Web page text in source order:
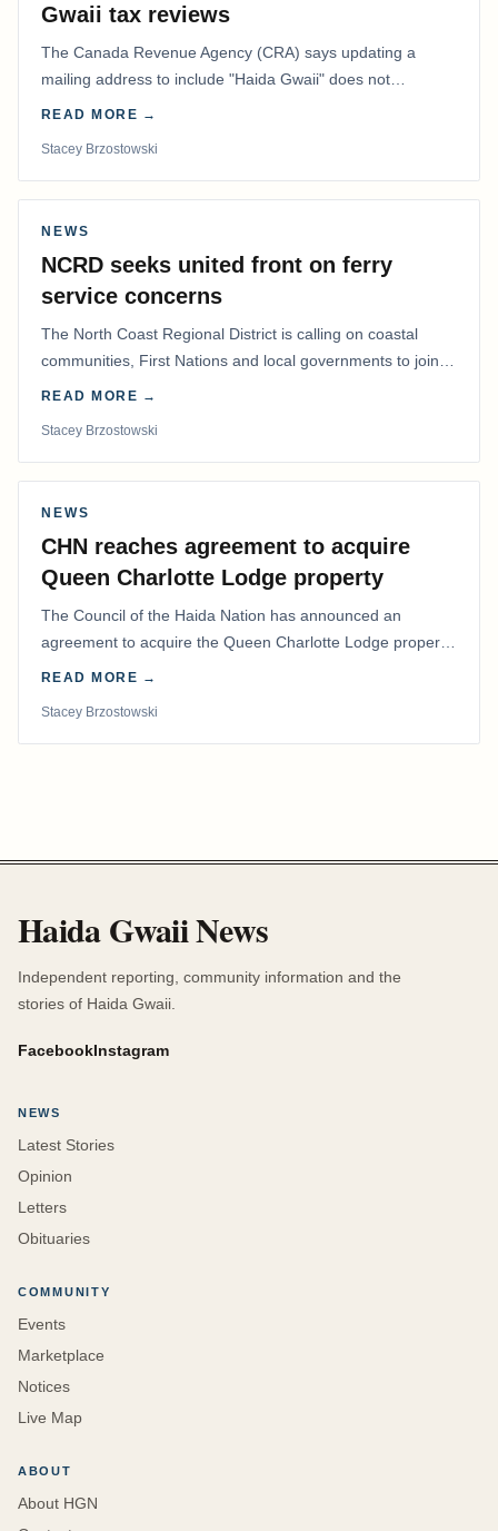
Gwaii tax reviews
The Canada Revenue Agency (CRA) says updating a
mailing address to include "Haida Gwaii" does not
determine whether a Northern Residents Deduction…
READ MORE →
Stacey Brzostowski
NEWS
NCRD seeks united front on ferry
service concerns
The North Coast Regional District is calling on coastal
communities, First Nations and local governments to join a
coordinated effort to advocate for…
READ MORE →
Stacey Brzostowski
NEWS
CHN reaches agreement to acquire
Queen Charlotte Lodge property
The Council of the Haida Nation has announced an
agreement to acquire the Queen Charlotte Lodge property
and equipment at Naden Harbour, marking a…
READ MORE →
Stacey Brzostowski
Haida Gwaii News
Independent reporting, community information and the
stories of Haida Gwaii.
FacebookInstagram
NEWS
Latest Stories
Opinion
Letters
Obituaries
COMMUNITY
Events
Marketplace
Notices
Live Map
ABOUT
About HGN